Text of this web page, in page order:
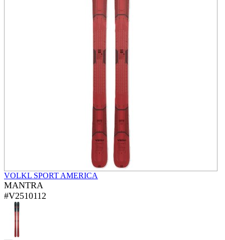
VOLKL SPORT AMERICA
MANTRA
#V2510112